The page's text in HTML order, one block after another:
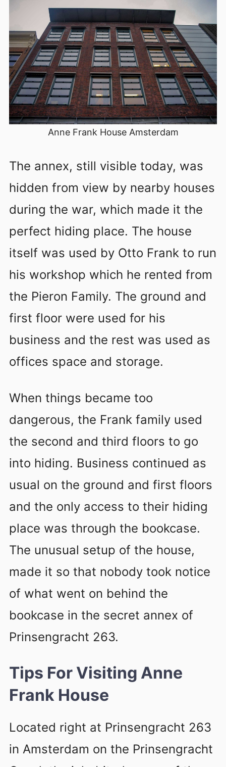
Anne Frank House Amsterdam
The annex, still visible today, was
hidden from view by nearby houses
during the war, which made it the
perfect hiding place. The house
itself was used by Otto Frank to run
his workshop which he rented from
the Pieron Family. The ground and
first floor were used for his
business and the rest was used as
offices space and storage.
When things became too
dangerous, the Frank family used
the second and third floors to go
into hiding. Business continued as
usual on the ground and first floors
and the only access to their hiding
place was through the bookcase.
The unusual setup of the house,
made it so that nobody took notice
of what went on behind the
bookcase in the secret annex of
Prinsengracht 263.
Tips For Visiting Anne
Frank House
Located right at Prinsengracht 263
in Amsterdam on the Prinsengracht